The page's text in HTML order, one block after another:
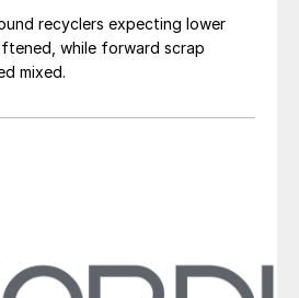
recyclers expecting lower
while forward scrap
mixed.